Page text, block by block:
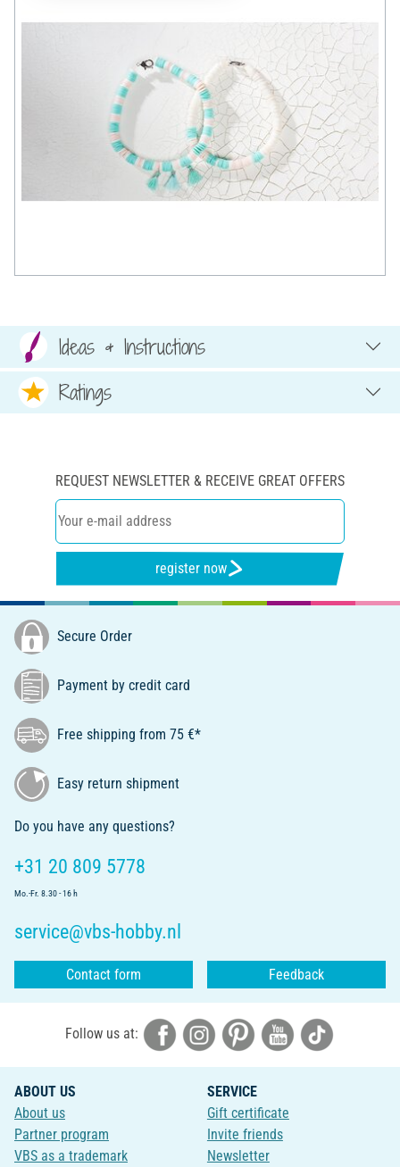
Ideas & Instructions
Ratings
REQUEST NEWSLETTER & RECEIVE GREAT OFFERS
register now
Secure Order
Payment by credit card
Free shipping from 75 €*
Easy return shipment
Do you have any questions?
+31 20 809 5778
Mo.-Fr. 8.30 - 16 h
service@vbs-hobby.nl
Contact form Feedback
Follow us at:
ABOUT US
About us
Partner program
VBS as a trademark
SERVICE
Gift certificate
Invite friends
Newsletter